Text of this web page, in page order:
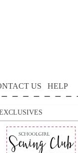
US HELP